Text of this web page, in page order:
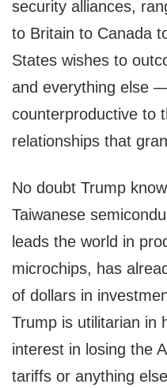
security alliances,
to Britain to Canada
States wishes to
and everything else
counterproductive to
relationships that
No doubt Trump
Taiwanese
leads the world in
microchips, has
of dollars in
Trump is utilitarian in
interest in losing the
tariffs or anything